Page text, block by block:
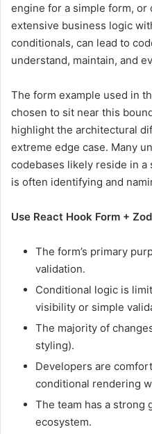
engine for a simple form, or
extensive business logic
conditionals, can lead to
understand, maintain, and
The form example used in
chosen to sit near this
highlight the architectural
extreme edge case. Many
codebases likely reside in a
is often identifying and
Use React Hook Form +
The form’s primary
validation.
Conditional logic is
visibility or simple
The majority of
styling).
Developers are
conditional rendering
The team has a strong
ecosystem.